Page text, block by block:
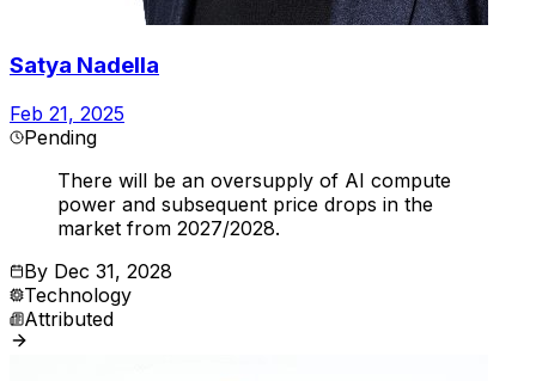
Satya Nadella
Feb 21, 2025
Pending
There will be an oversupply of AI compute
power and subsequent price drops in the
market from 2027/2028.
By Dec 31, 2028
Technology
Attributed